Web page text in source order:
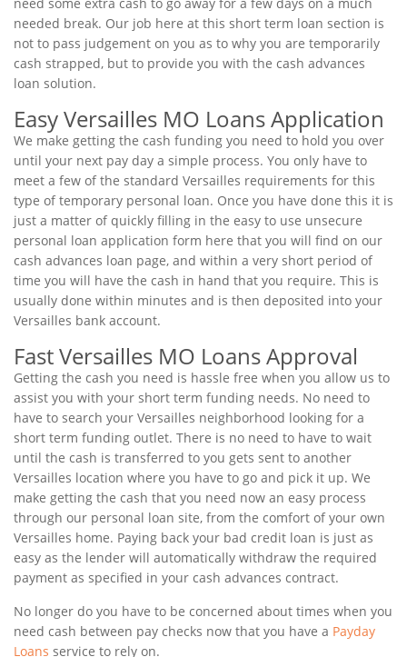
needed break. Our job here at this short term loan section is
not to pass judgement on you as to why you are temporarily
cash strapped, but to provide you with the cash advances
loan solution.
Easy Versailles MO Loans Application
We make getting the cash funding you need to hold you over
until your next pay day a simple process. You only have to
meet a few of the standard Versailles requirements for this
type of temporary personal loan. Once you have done this it is
just a matter of quickly filling in the easy to use unsecure
personal loan application form here that you will find on our
cash advances loan page, and within a very short period of
time you will have the cash in hand that you require. This is
usually done within minutes and is then deposited into your
Versailles bank account.
Fast Versailles MO Loans Approval
Getting the cash you need is hassle free when you allow us to
assist you with your short term funding needs. No need to
have to search your Versailles neighborhood looking for a
short term funding outlet. There is no need to have to wait
until the cash is transferred to you gets sent to another
Versailles location where you have to go and pick it up. We
make getting the cash that you need now an easy process
through our personal loan site, from the comfort of your own
Versailles home. Paying back your bad credit loan is just as
easy as the lender will automatically withdraw the required
payment as specified in your cash advances contract.
No longer do you have to be concerned about times when you
need cash between pay checks now that you have a Payday
Loans service to rely on.